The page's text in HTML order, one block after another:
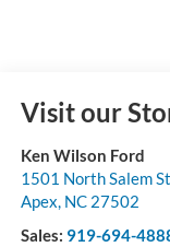
Visit our
Ken Wilson Ford
1501 North Salem
Apex, NC 27502
Sales: 919-694-